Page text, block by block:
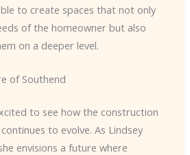
to create spaces that not only
of the homeowner but also
on a deeper level.
of Southend
to see how the construction
to evolve. As Lindsey
envisions a future where